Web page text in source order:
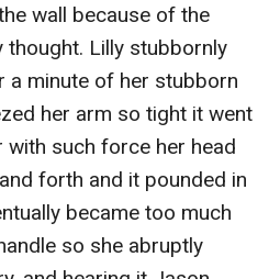
wall because of the
Lilly stubbornly
a minute of her stubborn
her arm so tight it went
with such force her head
forth and it pounded in
became too much
so she abruptly